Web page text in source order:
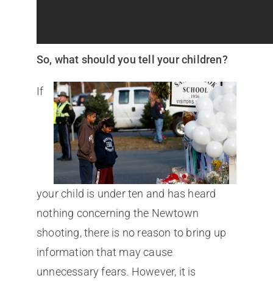
So, what should you tell your children?
If
your child is under ten and has heard
nothing concerning the Newtown
shooting, there is no reason to bring up
information that may cause
unnecessary fears. However, it is